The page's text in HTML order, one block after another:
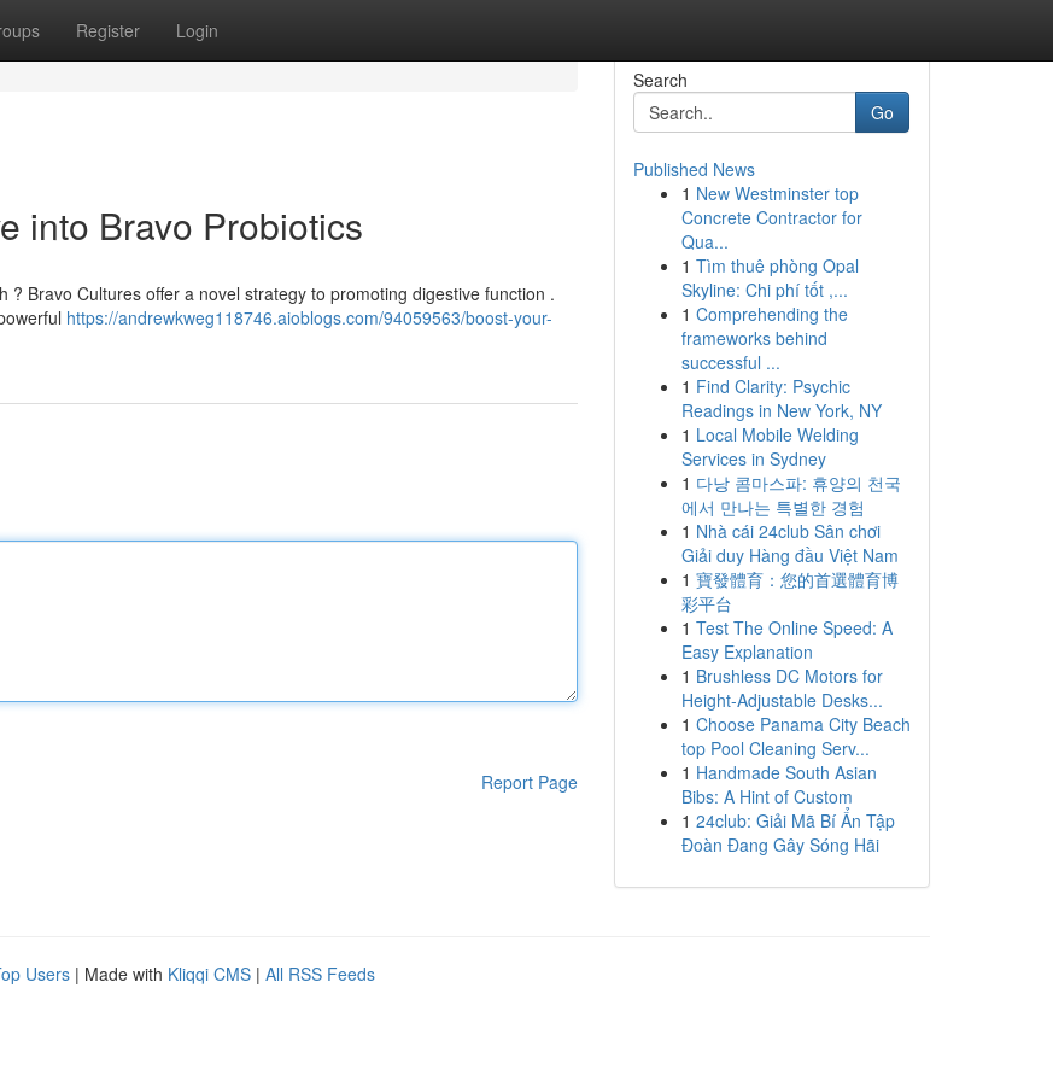
Register Login
into Bravo Probiotics
Bravo Cultures offer a novel strategy to promoting digestive function .
https://andrewkweg118746.aioblogs.com/94059563/boost-your-
Report Page
Search
Go
Published News
1 New Westminster top
Concrete Contractor for
Qua...
1 Tìm thuê phòng Opal
Skyline: Chi phí tốt ,...
1 Comprehending the
frameworks behind
successful ...
1 Find Clarity: Psychic
Readings in New York, NY
1 Local Mobile Welding
Services in Sydney
1 다낭 콤마스파: 휴양의 천국
에서 만나는 특별한 경험
1 Nhà cái 24club Sân chơi
Giải duy Hàng đầu Việt Nam
1 寶發體育：您的首選體育博
彩平台
1 Test The Online Speed: A
Easy Explanation
1 Brushless DC Motors for
Height-Adjustable Desks...
1 Choose Panama City Beach
top Pool Cleaning Serv...
1 Handmade South Asian
Bibs: A Hint of Custom
1 24club: Giải Mã Bí Ẩn Tập
Đoàn Đang Gây Sóng Hãi
Users | Made with Kliqqi CMS | All RSS Feeds